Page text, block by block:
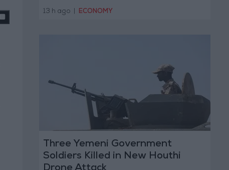
13 h ago ECONOMY
Three Yemeni Government
Soldiers Killed in New Houthi